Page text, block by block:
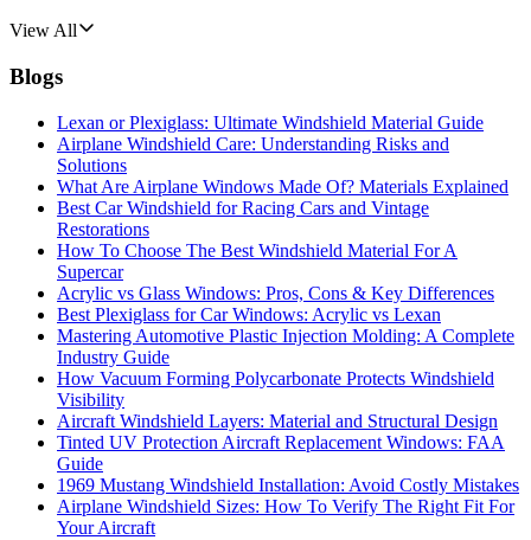
View All
Blogs
Lexan or Plexiglass: Ultimate Windshield Material Guide
Airplane Windshield Care: Understanding Risks and
Solutions
What Are Airplane Windows Made Of? Materials Explained
Best Car Windshield for Racing Cars and Vintage
Restorations
How To Choose The Best Windshield Material For A
Supercar
Acrylic vs Glass Windows: Pros, Cons & Key Differences
Best Plexiglass for Car Windows: Acrylic vs Lexan
Mastering Automotive Plastic Injection Molding: A Complete
Industry Guide
How Vacuum Forming Polycarbonate Protects Windshield
Visibility
Aircraft Windshield Layers: Material and Structural Design
Tinted UV Protection Aircraft Replacement Windows: FAA
Guide
1969 Mustang Windshield Installation: Avoid Costly Mistakes
Airplane Windshield Sizes: How To Verify The Right Fit For
Your Aircraft